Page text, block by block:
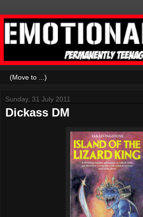
Sunday, 31 July 2011
Dickass DM